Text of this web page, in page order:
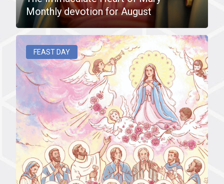
Monthly devotion for August
FEAST DAY